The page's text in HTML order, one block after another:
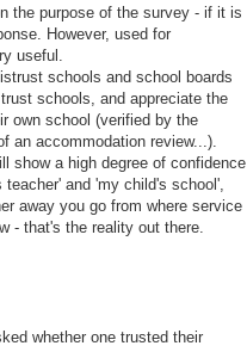
the purpose of the survey - if it is
However, used for
useful.
schools and school boards
schools, and appreciate the
own school (verified by the
an accommodation review...).
show a high degree of confidence
and 'my child's school',
away you go from where service
- that's the reality out there.
whether one trusted their